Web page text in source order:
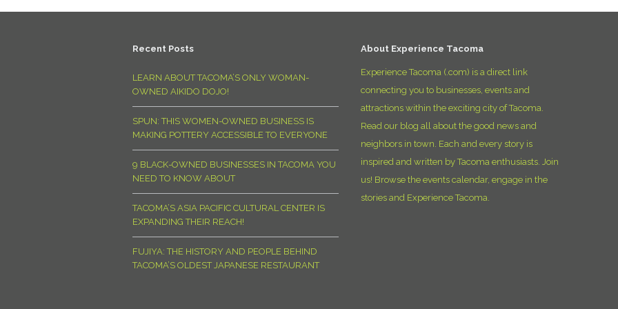
Recent Posts
LEARN ABOUT TACOMA’S ONLY WOMAN-
OWNED AIKIDO DOJO!
SPUN: THIS WOMEN-OWNED BUSINESS IS
MAKING POTTERY ACCESSIBLE TO EVERYONE
9 BLACK-OWNED BUSINESSES IN TACOMA YOU
NEED TO KNOW ABOUT
TACOMA’S ASIA PACIFIC CULTURAL CENTER IS
EXPANDING THEIR REACH!
FUJIYA: THE HISTORY AND PEOPLE BEHIND
TACOMA’S OLDEST JAPANESE RESTAURANT
About Experience Tacoma
Experience Tacoma (.com) is a direct link
connecting you to businesses, events and
attractions within the exciting city of Tacoma.
Read our blog all about the good news and
neighbors in town. Each and every story is
inspired and written by Tacoma enthusiasts. Join
us! Browse the events calendar, engage in the
stories and Experience Tacoma.